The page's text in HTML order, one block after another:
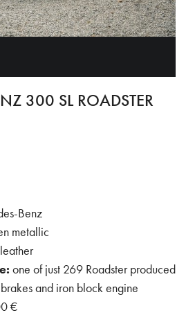
300 SL ROADSTER
Benz
metallic
one of just 269 Roadster produced
and iron block engine
€